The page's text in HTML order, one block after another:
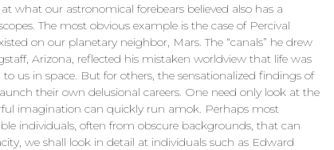
what our astronomical forebears believed also has a
The most obvious example is the case of Percival
on our planetary neighbor, Mars. The “canals” he drew
Arizona, reflected his mistaken worldview that life was
us in space. But for others, the sensationalized findings of
their own delusional careers. One need only look at the
imagination can quickly run amok. Perhaps most
individuals, often from obscure backgrounds, that can
we shall look in detail at individuals such as Edward